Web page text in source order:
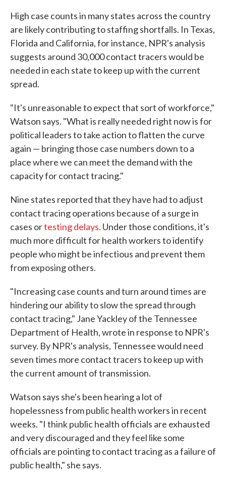
High case counts in many states across the country
are likely contributing to staffing shortfalls. In Texas,
Florida and California, for instance, NPR's analysis
suggests around 30,000 contact tracers would be
needed in each state to keep up with the current
spread.
"It's unreasonable to expect that sort of workforce,"
Watson says. "What is really needed right now is for
political leaders to take action to flatten the curve
again — bringing those case numbers down to a
place where we can meet the demand with the
capacity for contact tracing."
Nine states reported that they have had to adjust
contact tracing operations because of a surge in
cases ortesting delays. Under those conditions, it's
much more difficult for health workers to identify
people who might be infectious and prevent them
from exposing others.
"Increasing case counts and turn around times are
hindering our ability to slow the spread through
contact tracing," Jane Yackley of the Tennessee
Department of Health, wrote in response to NPR's
survey. By NPR's analysis, Tennessee would need
seven times more contact tracers to keep up with
the current amount of transmission.
Watson says she's been hearing a lot of
hopelessness from public health workers in recent
weeks. "I think public health officials are exhausted
and very discouraged and they feel like some
officials are pointing to contact tracing as a failure of
public health," she says.